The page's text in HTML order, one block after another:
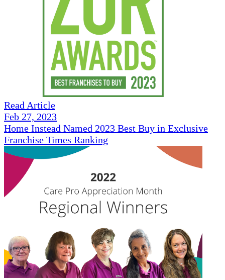
Read Article
Feb 27, 2023
Home Instead Named 2023 Best Buy in Exclusive
Franchise Times Ranking